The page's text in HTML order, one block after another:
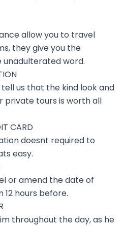
allow you to travel
they give you the
word.
us that the kind look and
private tours is worth all
CARD
doesnt required to
easy.
or amend the date of
hours before.
throughout the day, as he